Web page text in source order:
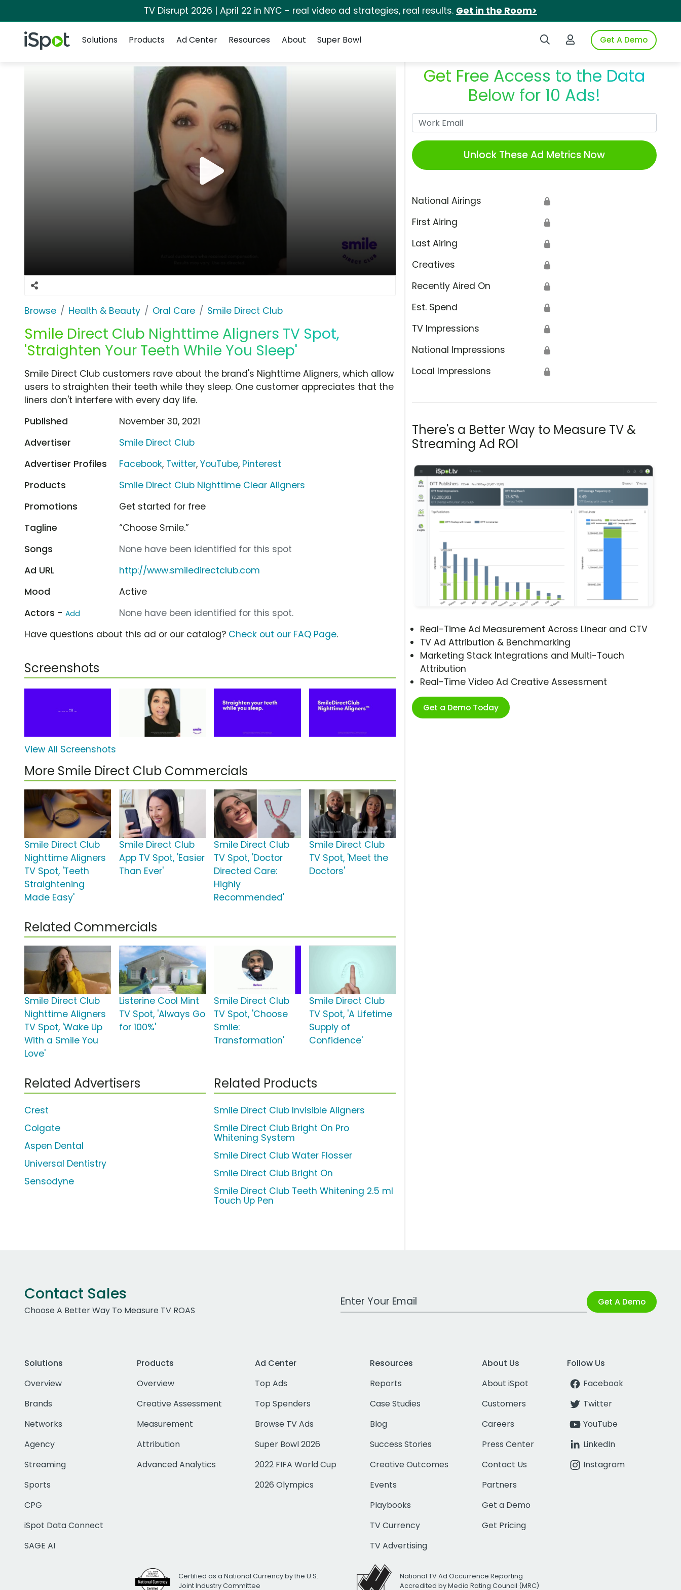
TV Disrupt 2026 | April 22 in NYC - real video ad strategies, real results. Get in the Room>
iSpot Logo Search iSpotLogin to iSpotGet A Demo
Solutions
Products Ad Center Resources About Super Bowl
Browse Health & Beauty Oral Care Smile Direct Club
Smile Direct Club Nighttime Aligners TV Spot,
'Straighten Your Teeth While You Sleep'
Get Free Access to the Data
Below for 10 Ads!
Unlock These Ad Metrics Now
National Airings 🔒
First Airing 🔒
Last Airing 🔒
Creatives 🔒
Recently Aired On 🔒
Est. Spend 🔒
TV Impressions 🔒
National Impressions 🔒
Local Impressions 🔒
There's a Better Way to Measure TV &
Streaming Ad ROI
Real-Time Ad Measurement Across Linear and CTV
TV Ad Attribution & Benchmarking
Marketing Stack Integrations and Multi-Touch
Attribution
Real-Time Video Ad Creative Assessment
Get a Demo Today
Smile Direct Club customers rave about the brand's Nighttime Aligners, which allow
users to straighten their teeth while they sleep. One customer appreciates that the
liners don't interfere with every day life.
Published
November 30, 2021
Advertiser
Smile Direct Club
Advertiser Profiles
Facebook, Twitter,YouTube, Pinterest
Products
Smile Direct Club Nighttime Clear Aligners
Promotions
Get started for free
Tagline
“Choose Smile.”
Songs
None have been identified for this spot
Ad URL
http://www.smiledirectclub.com
Mood
Active
Actors - Add
None have been identified for this spot.
Have questions about this ad or our catalog? Check out our FAQ Page.
Screenshots
View All Screenshots
More Smile Direct Club Commercials
Smile Direct Club
Nighttime Aligners
TV Spot, 'Teeth
Straightening
Made Easy'
Smile Direct Club
App TV Spot, 'Easier
Than Ever'
Smile Direct Club
TV Spot, 'Doctor
Directed Care:
Highly
Recommended'
Smile Direct Club
TV Spot, 'Meet the
Doctors'
Related Commercials
Smile Direct Club
Nighttime Aligners
TV Spot, 'Wake Up
With a Smile You
Love'
Listerine Cool Mint
TV Spot, 'Always Go
for 100%'
Smile Direct Club
TV Spot, 'Choose
Smile:
Transformation'
Smile Direct Club
TV Spot, 'A Lifetime
Supply of
Confidence'
Related Advertisers
Crest
Colgate
Aspen Dental
Universal Dentistry
Sensodyne
Related Products
Smile Direct Club Invisible Aligners
Smile Direct Club Bright On Pro
Whitening System
Smile Direct Club Water Flosser
Smile Direct Club Bright On
Smile Direct Club Teeth Whitening 2.5 ml
Touch Up Pen
Contact Sales
Choose A Better Way To Measure TV ROAS
Work Email Address Get A Demo
Solutions
Overview
Brands
Networks
Agency
Streaming
Sports
CPG
iSpot Data Connect
SAGE AI
Products
Overview
Creative Assessment
Measurement
Attribution
Advanced Analytics
Ad Center
Top Ads
Top Spenders
Browse TV Ads
Super Bowl 2026
2022 FIFA World Cup
2026 Olympics
Resources
Reports
Case Studies
Blog
Success Stories
Creative Outcomes
Events
Playbooks
TV Currency
TV Advertising
About Us
About iSpot
Customers
Careers
Press Center
Contact Us
Partners
Get a Demo
Get Pricing
Follow Us
Facebook
Twitter
YouTube
LinkedIn
Instagram
Certified as a National Currency by the U.S.
Joint Industry Committee
National TV Ad Occurrence Reporting
Accredited by Media Rating Council (MRC)